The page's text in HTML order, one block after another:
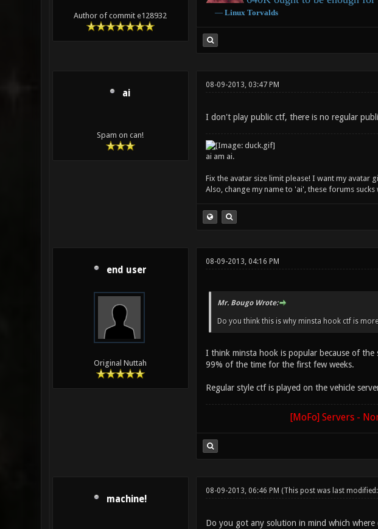
Author of commit e128932 ― Linux Torvalds
ai
Spam on can!
08-09-2013, 03:47 PM
I don't play public ctf, there is no regular
ai am ai.
Fix the avatar size limit please! I want my avatar
Also, change my name to 'ai', these forums
end user
Original Nuttah
08-09-2013, 04:16 PM
Mr. Bougo Wrote:
Do you think this is why minsta hook ctf is
I think minsta hook is popular because of the
99% of the time for the first few weeks.
Regular style ctf is played on the vehicle
[MoFo] Servers -
machine!
08-09-2013, 06:46 PM (This post was last
Do you got any solution in mind which